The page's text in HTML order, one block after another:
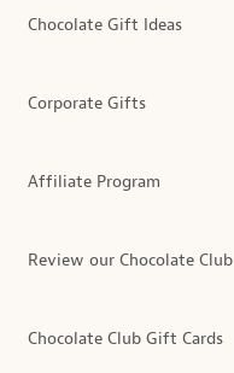
Chocolate Gift Ideas
Corporate Gifts
Affiliate Program
Review our Chocolate Club
Chocolate Club Gift Cards